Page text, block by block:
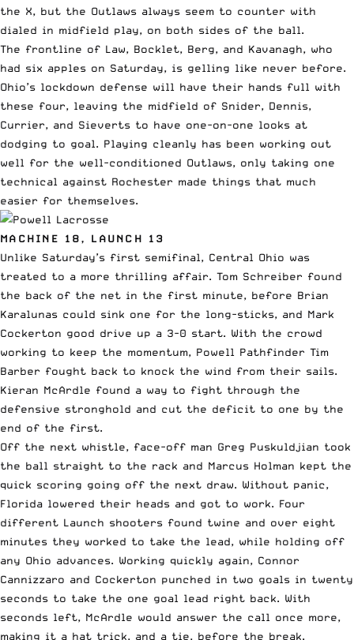
the X, but the Outlaws always seem to counter with
dialed in midfield play, on both sides of the ball.
The frontline of Law, Bocklet, Berg, and Kavanagh, who
had six apples on Saturday, is gelling like never before.
Ohio’s lockdown defense will have their hands full with
these four, leaving the midfield of Snider, Dennis,
Currier, and Sieverts to have one-on-one looks at
dodging to goal. Playing cleanly has been working out
well for the well-conditioned Outlaws, only taking one
technical against Rochester made things that much
easier for themselves.
MACHINE 18, LAUNCH 13
Unlike Saturday’s first semifinal, Central Ohio was
treated to a more thrilling affair. Tom Schreiber found
the back of the net in the first minute, before Brian
Karalunas could sink one for the long-sticks, and Mark
Cockerton good drive up a 3-0 start. With the crowd
working to keep the momentum, Powell Pathfinder Tim
Barber fought back to knock the wind from their sails.
Kieran McArdle found a way to fight through the
defensive stronghold and cut the deficit to one by the
end of the first.
Off the next whistle, face-off man Greg Puskuldjian took
the ball straight to the rack and Marcus Holman kept the
quick scoring going off the next draw. Without panic,
Florida lowered their heads and got to work. Four
different Launch shooters found twine and over eight
minutes they worked to take the lead, while holding off
any Ohio advances. Working quickly again, Connor
Cannizzaro and Cockerton punched in two goals in twenty
seconds to take the one goal lead right back. With
seconds left, McArdle would answer the call once more,
making it a hat trick, and a tie, before the break.